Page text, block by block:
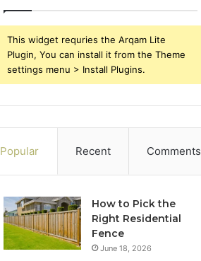
This widget requries the Arqam Lite
Plugin, You can install it from the Theme
settings menu > Install Plugins.
Popular Recent Comments
How to Pick the
Right Residential
Fence
June 18, 2026